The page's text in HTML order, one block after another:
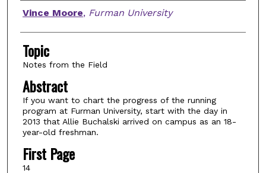
Authors
Vince Moore, Furman University
Topic
Notes from the Field
Abstract
If you want to chart the progress of the running
program at Furman University, start with the day in
2013 that Allie Buchalski arrived on campus as an 18-
year-old freshman.
First Page
14